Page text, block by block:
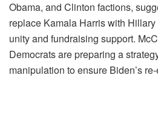
Obama, and Clinton factions,
replace Kamala Harris with
unity and fundraising support.
Democrats are preparing a
manipulation to ensure Biden’s